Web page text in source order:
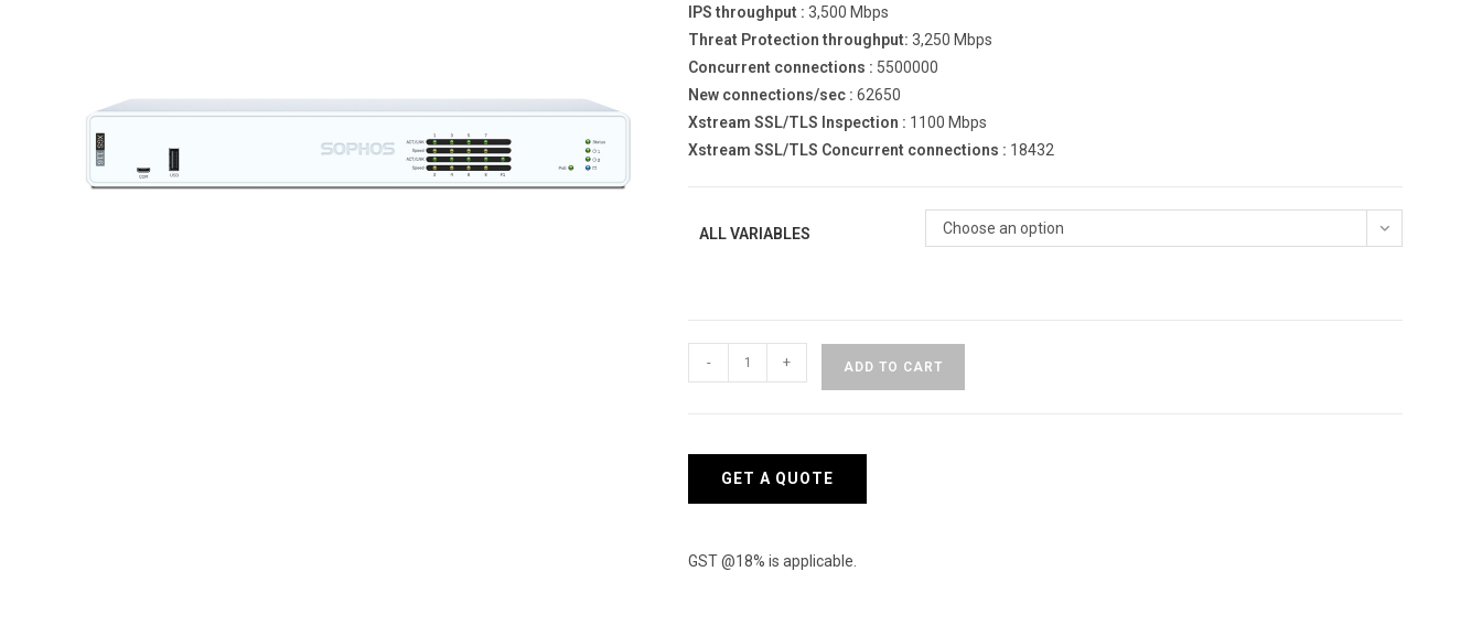
IPS throughput : 3,500 Mbps
Threat Protection throughput: 3,250 Mbps
Concurrent connections : 5500000
New connections/sec : 62650
Xstream SSL/TLS Inspection : 1100 Mbps
Xstream SSL/TLS Concurrent connections : 18432
ALL VARIABLES Choose an option
XGS
- + ADD TO CART
GET A QUOTE
GST @18% is applicable.